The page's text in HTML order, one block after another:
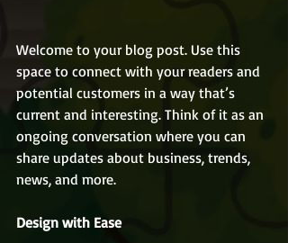
Welcome to your blog post. Use this
space to connect with your readers and
potential customers in a way that’s
current and interesting. Think of it as an
ongoing conversation where you can
share updates about business, trends,
news, and more.
Design with Ease